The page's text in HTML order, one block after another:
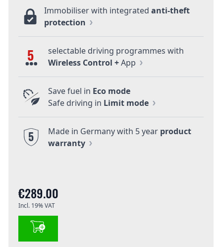
Immobiliser with integrated anti-theft
protection
5
selectable driving programmes with
Wireless Control +App
Save fuel in Eco mode
Safe driving in Limit mode
5 Made in Germany with 5 year product
warranty
€289.00
Incl. 19% VAT